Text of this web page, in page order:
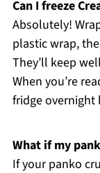
Can I freeze
Absolutely!
plastic wrap,
They’ll keep
When you’re
fridge overnight
What if my
If your panko